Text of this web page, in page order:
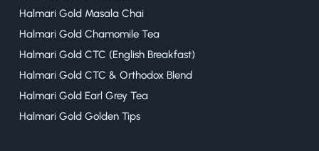
Halmari Gold Masala Chai
Halmari Gold Chamomile Tea
Halmari Gold CTC (English Breakfast)
Halmari Gold CTC & Orthodox Blend
Halmari Gold Earl Grey Tea
Halmari Gold Golden Tips